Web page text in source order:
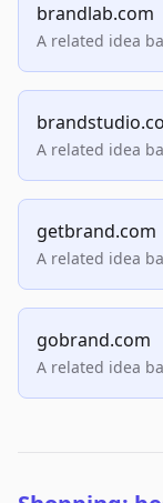
brandlab.com
A related idea
A related idea
getbrand.com
A related idea
gobrand.com
A related idea